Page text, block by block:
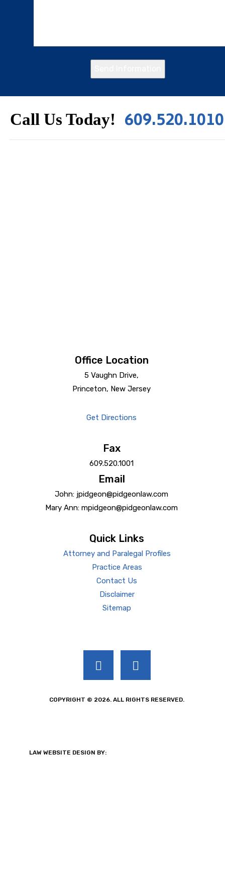
Call Us Today! 609.520.1010
Office Location
5 Vaughn Drive,
Princeton, New Jersey
Get Directions
Fax
609.520.1001
Email
John: jpidgeon@pidgeonlaw.com
Mary Ann: mpidgeon@pidgeonlaw.com
Quick Links
Attorney and Paralegal Profiles
Practice Areas
Contact Us
Disclaimer
Sitemap
COPYRIGHT © 2026. ALL RIGHTS RESERVED.
LAW WEBSITE DESIGN BY: